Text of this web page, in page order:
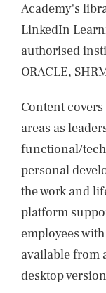
Academy's
LinkedIn
authorised
ORACLE,
Content
areas as
functional/
personal
the work and
platform
employees
available from
desktop